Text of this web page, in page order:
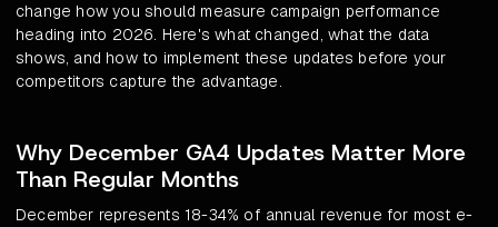
change how you should measure campaign performance
heading into 2026. Here's what changed, what the data
shows, and how to implement these updates before your
competitors capture the advantage.
Why December GA4 Updates Matter More
Than Regular Months
December represents 18-34% of annual revenue for most e-